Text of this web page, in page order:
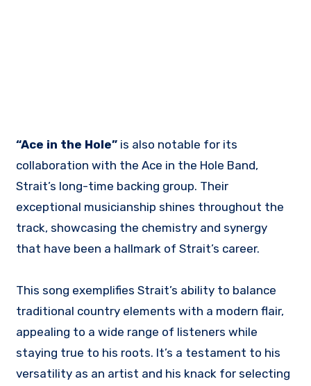
“Ace in the Hole” is also notable for its
collaboration with the Ace in the Hole Band,
Strait’s long-time backing group. Their
exceptional musicianship shines throughout the
track, showcasing the chemistry and synergy
that have been a hallmark of Strait’s career.
This song exemplifies Strait’s ability to balance
traditional country elements with a modern flair,
appealing to a wide range of listeners while
staying true to his roots. It’s a testament to his
versatility as an artist and his knack for selecting